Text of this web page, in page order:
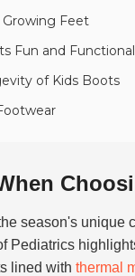
Feet
Fun and Functional
of Kids Boots
season's unique
Pediatrics
lined with thermal